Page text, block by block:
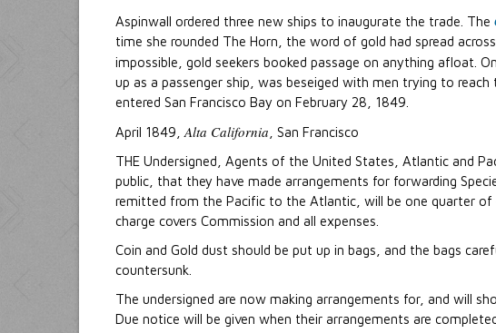
Aspinwall ordered three new ships to inaugurate the trade. The
time she rounded The Horn, the word of gold had spread
impossible, gold seekers booked passage on anything afloat.
up as a passenger ship, was beseiged with men trying to
entered San Francisco Bay on February 28, 1849.
April 1849, Alta California , San Francisco
THE Undersigned, Agents of the United States, Atlantic and
public, that they have made arrangements for forwarding
remitted from the Pacific to the Atlantic, will be one quarter
charge covers Commission and all expenses.
Coin and Gold dust should be put up in bags, and the bags
countersunk.
The undersigned are now making arrangements for, and will
Due notice will be given when their arrangements are